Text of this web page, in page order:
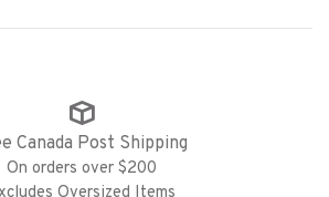
Canada Post Shipping
On orders over $200